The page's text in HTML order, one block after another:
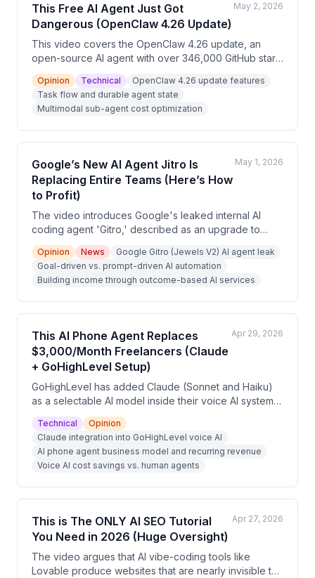
This Free AI Agent Just Got
Dangerous (OpenClaw 4.26 Update)
May 2, 2026
This video covers the OpenClaw 4.26 update, an
open-source AI agent with over 346,000 GitHub stars
that runs locally and can control browsers, manage
files, and execute multi-step workflows. Key new
features include durable task flow, multimodal sub-
agents, enhanced memory with a 'dreaming' function,
and a skill marketplace called ClawHub. The
presenter frames OpenClaw as service delivery
infrastructure for building recurring-revenue AI
businesses.
Opinion Technical
OpenClaw 4.26 update features
Task flow and durable agent state
Multimodal sub-agent cost optimization
Google’s New AI Agent Jitro Is
Replacing Entire Teams (Here’s How
to Profit)
May 1, 2026
The video introduces Google's leaked internal AI
coding agent 'Gitro,' described as an upgrade to
Jewels that operates autonomously toward high-level
goals rather than waiting for individual prompts. The
presenter argues this 'KPI-driven automation'
philosophy applies beyond coding and can be used
by non-technical people to build income by selling
outcome-based services. The video also promotes a
Opinion News
Google Gitro (Jewels V2) AI agent leak
Goal-driven vs. prompt-driven AI automation
Building income through outcome-based AI services
This AI Phone Agent Replaces
$3,000/Month Freelancers (Claude
+ GoHighLevel Setup)
Apr 29, 2026
GoHighLevel has added Claude (Sonnet and Haiku)
as a selectable AI model inside their voice AI system,
enabling agencies to build AI phone agents that
reason through conversations, handle objections, and
integrate with CRM pipelines. The video argues this
creates a recurring revenue opportunity for agencies
charging $200–$500/month per client by solving the
widespread problem of missed calls and slow lead
follow-up for local businesses.
Technical
Opinion
Claude integration into GoHighLevel voice AI
AI phone agent business model and recurring revenue
Voice AI cost savings vs. human agents
This is The ONLY AI SEO Tutorial
You Need in 2026 (Huge Oversight)
Apr 27, 2026
The video argues that AI vibe-coding tools like
Lovable produce websites that are nearly invisible to